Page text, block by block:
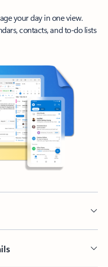
your day in one view.
contacts, and to-do lists